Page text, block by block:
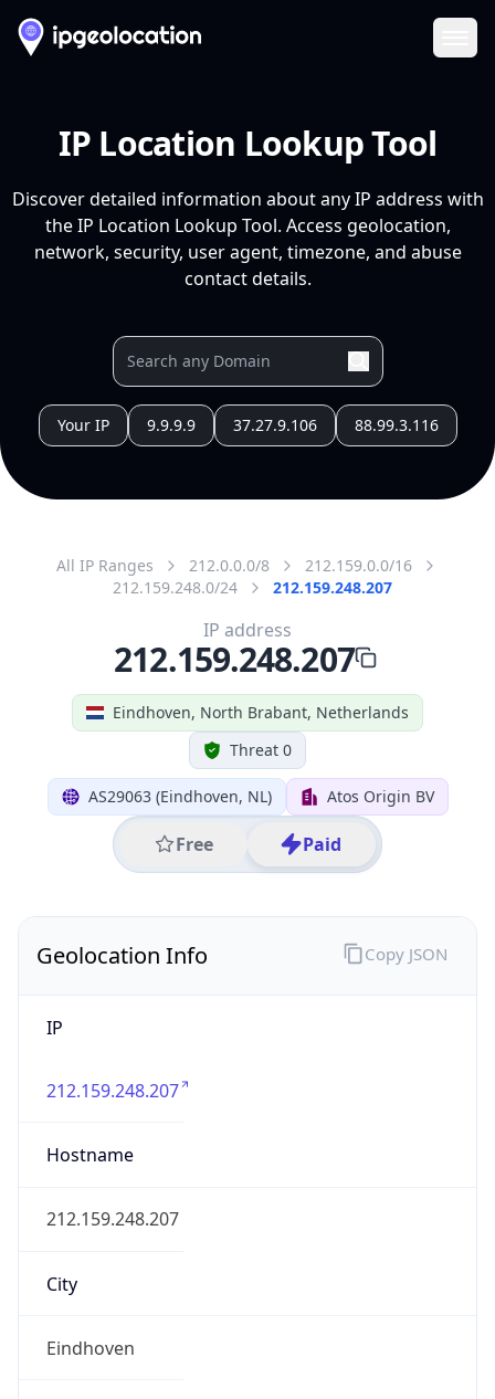
IP Location Lookup Tool
Discover detailed information about any IP address with
the IP Location Lookup Tool. Access geolocation,
network, security, user agent, timezone, and abuse
contact details.
Your IP 9.9.9.9 37.27.9.106 88.99.3.116
All IP Ranges 212.0.0.0/8
212.159.0.0/16
212.159.248.0/24
212.159.248.207
Eindhoven, North Brabant, Netherlands
Threat 0
AS29063 (Eindhoven, NL) Atos Origin BV
Free Paid
IP address
212.159.248.207
Geolocation Info
IP
212.159.248.207
Hostname
212.159.248.207
City
Eindhoven
Copy JSON